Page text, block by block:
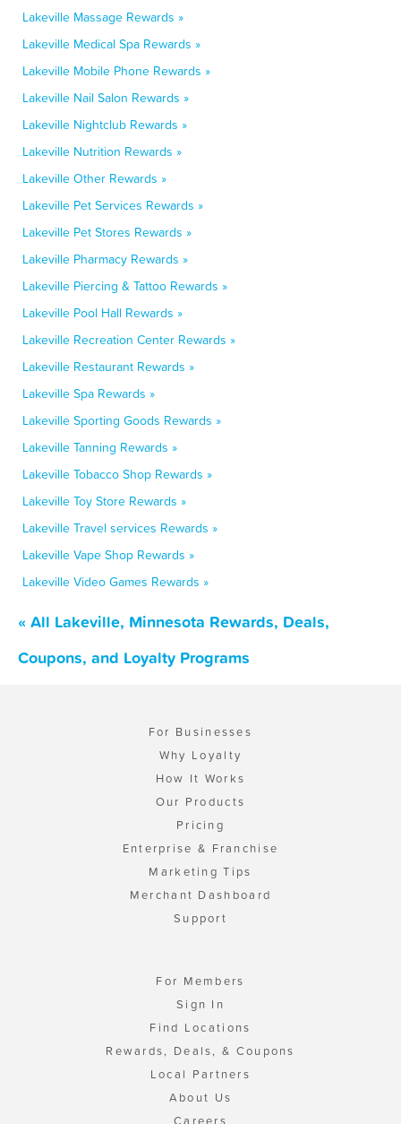
Lakeville Massage Rewards »
Lakeville Medical Spa Rewards »
Lakeville Mobile Phone Rewards »
Lakeville Nail Salon Rewards »
Lakeville Nightclub Rewards »
Lakeville Nutrition Rewards »
Lakeville Other Rewards »
Lakeville Pet Services Rewards »
Lakeville Pet Stores Rewards »
Lakeville Pharmacy Rewards »
Lakeville Piercing & Tattoo Rewards »
Lakeville Pool Hall Rewards »
Lakeville Recreation Center Rewards »
Lakeville Restaurant Rewards »
Lakeville Spa Rewards »
Lakeville Sporting Goods Rewards »
Lakeville Tanning Rewards »
Lakeville Tobacco Shop Rewards »
Lakeville Toy Store Rewards »
Lakeville Travel services Rewards »
Lakeville Vape Shop Rewards »
Lakeville Video Games Rewards »
« All Lakeville, Minnesota Rewards, Deals,
Coupons, and Loyalty Programs
For Businesses
Why Loyalty
How It Works
Our Products
Pricing
Enterprise & Franchise
Marketing Tips
Merchant Dashboard
Support
For Members
Sign In
Find Locations
Rewards, Deals, & Coupons
Local Partners
About Us